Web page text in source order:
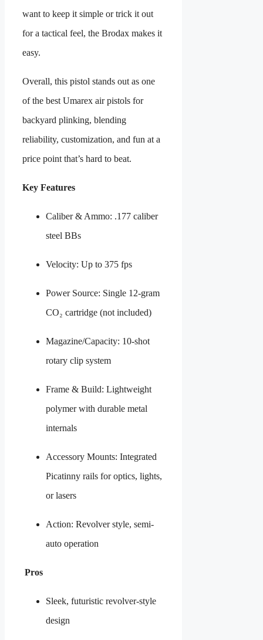
want to keep it simple or trick it out
for a tactical feel, the Brodax makes it
easy.
Overall, this pistol stands out as one
of the best Umarex air pistols for
backyard plinking, blending
reliability, customization, and fun at a
price point that’s hard to beat.
Key Features
Caliber & Ammo: .177 caliber
steel BBs
Velocity: Up to 375 fps
Power Source: Single 12-gram
CO₂ cartridge (not included)
Magazine/Capacity: 10-shot
rotary clip system
Frame & Build: Lightweight
polymer with durable metal
internals
Accessory Mounts: Integrated
Picatinny rails for optics, lights,
or lasers
Action: Revolver style, semi-
auto operation
Pros
Sleek, futuristic revolver-style
design